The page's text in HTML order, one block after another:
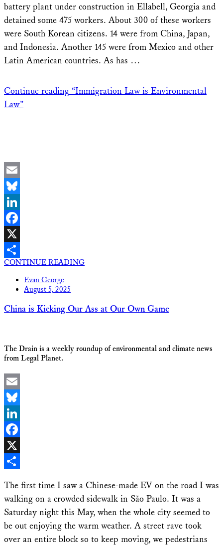
battery plant under construction in Ellabell, Georgia and
detained some 475 workers. About 300 of these workers
were South Korean citizens. 14 were from China, Japan,
and Indonesia. Another 145 were from Mexico and other
Latin American countries. As has …
Continue reading “Immigration Law is Environmental
Law”
Email
Bluesky
LinkedIn
Facebook
X
Share
CONTINUE READING
Evan George
August 5, 2025
China is Kicking Our Ass at Our Own Game
The Drain is a weekly roundup of environmental and climate news
from Legal Planet.
Email
Bluesky
LinkedIn
Facebook
X
The first time I saw a Chinese-made EV on the road I was
walking on a crowded sidewalk in São Paulo. It was a
Saturday night this May, when the whole city seemed to
be out enjoying the warm weather. A street rave took
over an entire block so to keep moving, we pedestrians